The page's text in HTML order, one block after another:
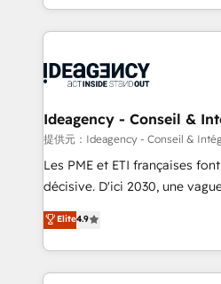
Ongoing optimization,
scalable retainers. Let’s make HubSpot your most
drive results.
lead scoring and revenue
Salesforce and integrated
Generative Engine
B2B SEO, paid media, and content. We
enterprise and growth-led
technology, professional
and industrial sectors. Offices
implementations delivered. AI visibility coverage
across ChatGPT, Claude,
Ideagency - Conseil &
提供元：Ideagency - Conseil &
Les PME et ETI françaises
décisive. D'ici 2030, une
recomposer le marché. Seules
entreprises qui auront réussi
problème ? 58% des
vitale pour leur survie. Mais
Elite4.9